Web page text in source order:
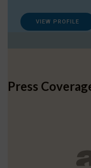
VIEW PROFILE
Press